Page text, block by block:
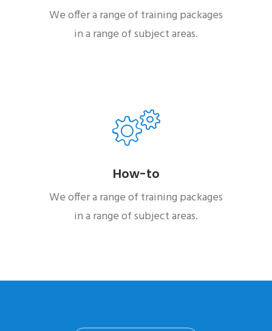
We offer a range of training packages
in a range of subject areas.
How-to
We offer a range of training packages
in a range of subject areas.